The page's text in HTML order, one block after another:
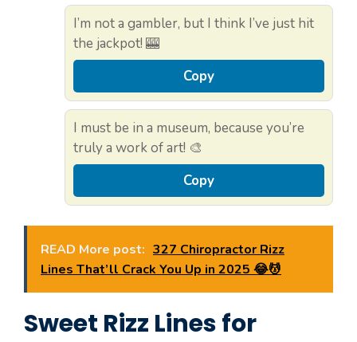
I’m not a gambler, but I think I’ve just hit
the jackpot! 🎰
Copy
I must be in a museum, because you’re
truly a work of art! 🎨
Copy
READ More post: 327 Chiropractor Rizz
Lines That’ll Crack You Up in 2025 😂💆
Sweet Rizz Lines for